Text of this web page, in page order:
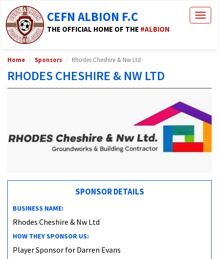
CEFN ALBION F.C
THE OFFICIAL HOME OF THE #ALBION
Home Sponsors Rhodes Cheshire & Nw Ltd
RHODES CHESHIRE & NW LTD
SPONSOR DETAILS
BUSINESS NAME:
Rhodes Cheshire & Nw Ltd
HOW THEY SPONSOR US:
Player Sponsor for Darren Evans